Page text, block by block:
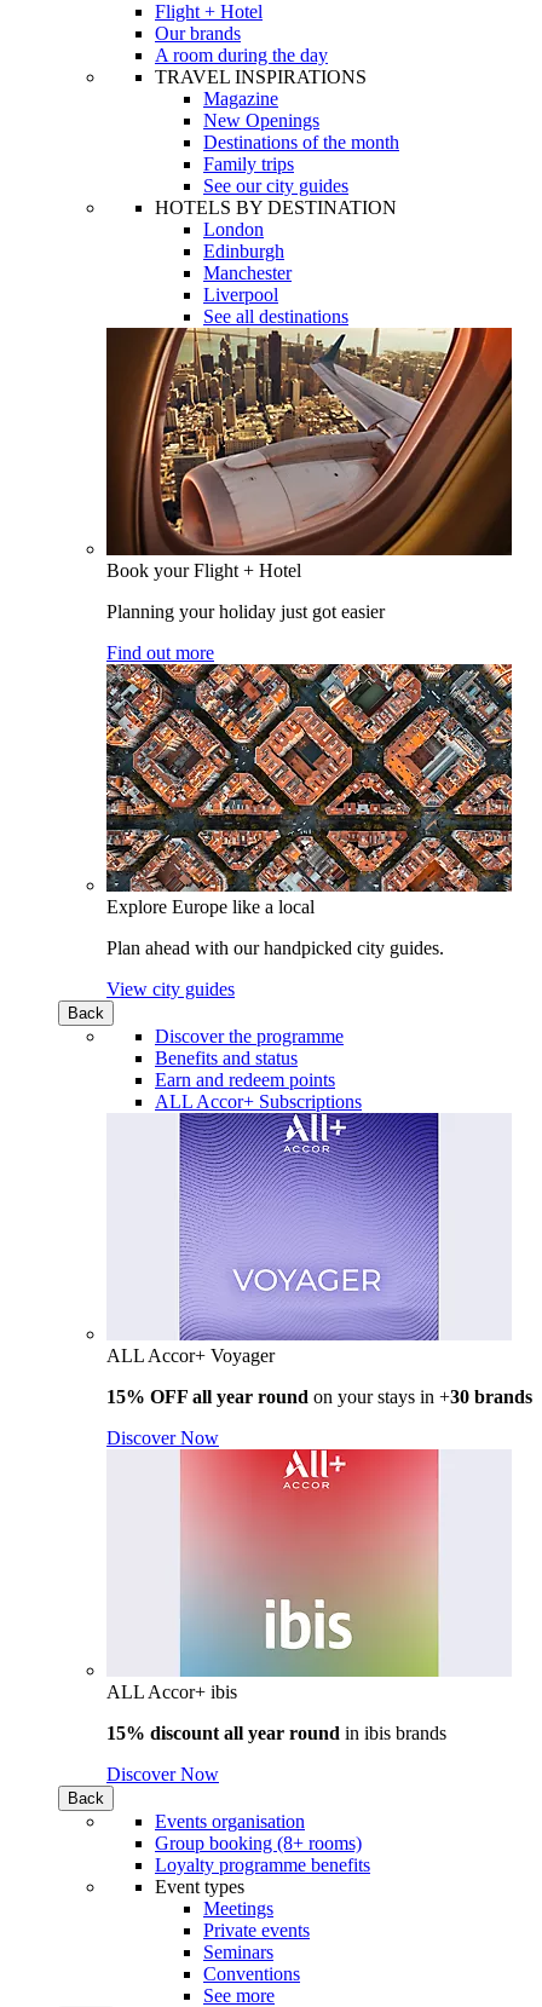
Flight + Hotel
Our brands
A room during the day
TRAVEL INSPIRATIONS
Magazine
New Openings
Destinations of the month
Family trips
See our city guides
HOTELS BY DESTINATION
London
Edinburgh
Manchester
Liverpool
See all destinations
Book your Flight + Hotel
Planning your holiday just got easier
Find out more
Explore Europe like a local
Plan ahead with our handpicked city guides.
View city guides
Back
Discover the programme
Benefits and status
Earn and redeem points
ALL Accor+ Subscriptions
ALL Accor+ Voyager
15% OFF all year round on your stays in +30 brands
Discover Now
ALL Accor+ ibis
15% discount all year round in ibis brands
Discover Now
Back
Events organisation
Group booking (8+ rooms)
Loyalty programme benefits
Event types
Meetings
Private events
Seminars
Conventions
See more